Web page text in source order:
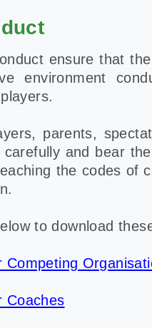
ensure that
environment
parents,
and bear
the codes of
to download
Competing
Coaches